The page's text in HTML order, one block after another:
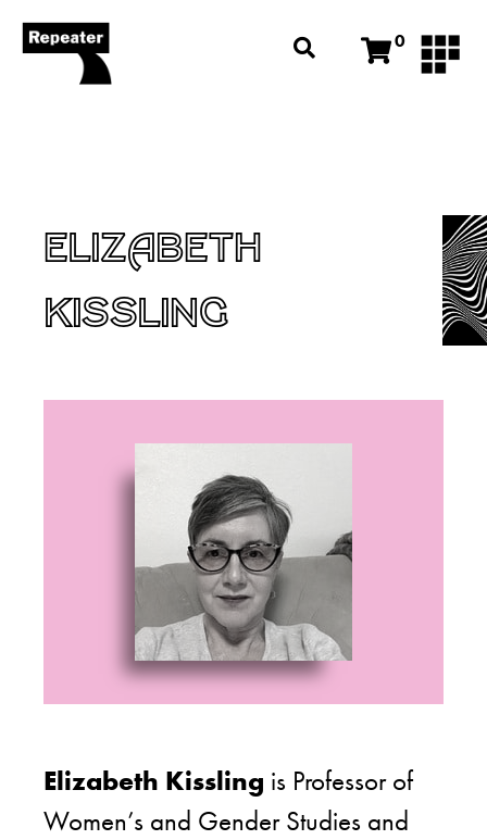
0
ELIZABETH
KISSLING
Elizabeth Kissling is Professor of
Women’s and Gender Studies and